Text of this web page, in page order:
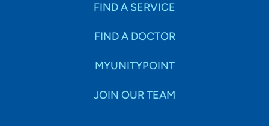
FIND A SERVICE
FIND A DOCTOR
MYUNITYPOINT
JOIN OUR TEAM